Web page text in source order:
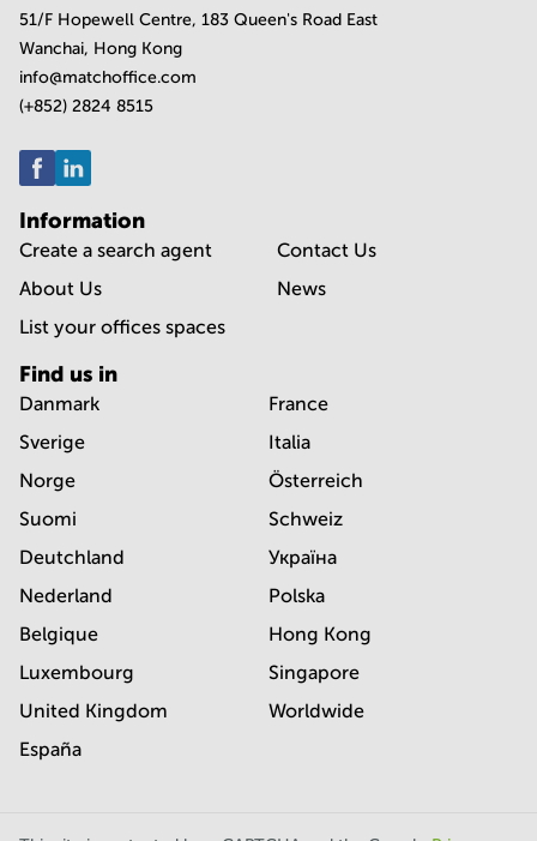
51/F Hopewell Centre, 183 Queen's Road East
Wanchai, Hong Kong
info@matchoffice.com
(+852) 2824 8515
Information
Create a search agent
About Us
List your offices spaces
Contact Us
News
Find us in
Danmark
Sverige
Norge
Suomi
Deutchland
Nederland
Belgique
Luxembourg
United Kingdom
España
France
Italia
Österreich
Schweiz
Україна
Polska
Hong Kong
Singapore
Worldwide